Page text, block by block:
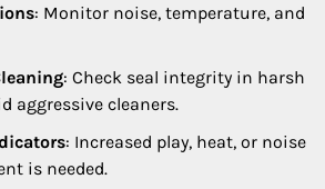
: Monitor noise, temperature, and
: Check seal integrity in harsh
aggressive cleaners.
: Increased play, heat, or noise
is needed.